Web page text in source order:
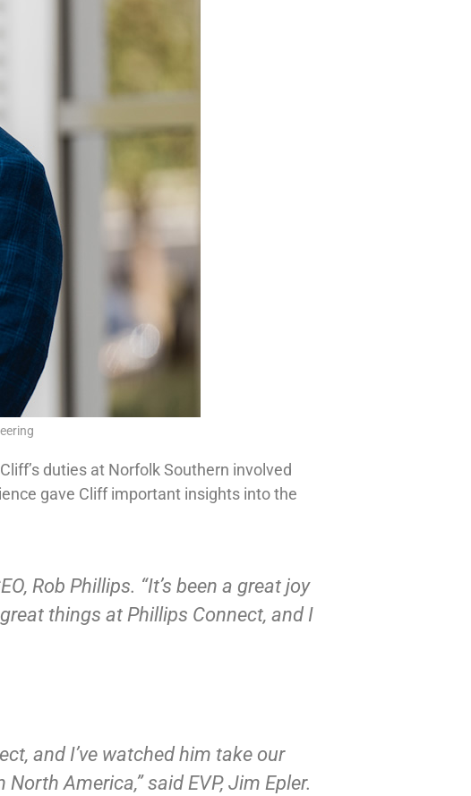
duties at Norfolk Southern involved
gave Cliff important insights into the
Rob Phillips. “It’s been a great joy
things at Phillips Connect, and I
and I’ve watched him take our
America,” said EVP, Jim Epler.